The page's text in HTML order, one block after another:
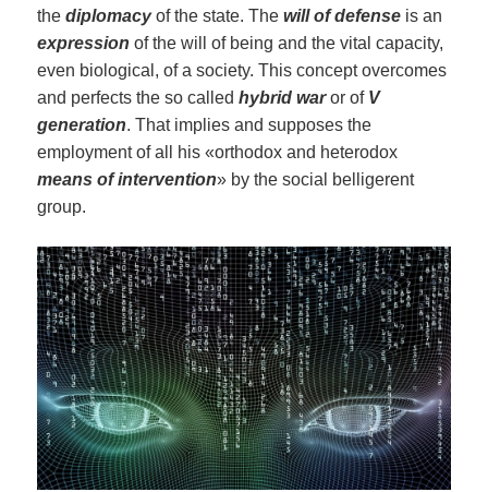
thediplomacyof the state. Thewillofdefense is an
expression of the will of being and the vital capacity,
even biological, of a society. This concept overcomes
and perfects the so calledhybrid waror of V
generation. That implies and supposes the
employment of all his «orthodox and heterodox
means of intervention» by the social belligerent
group.